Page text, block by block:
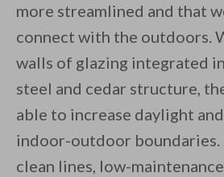
more streamlined and that
connect with the outdoors.
walls of glazing integrated
steel and cedar structure,
able to increase daylight
indoor-outdoor boundaries.
clean lines, low-